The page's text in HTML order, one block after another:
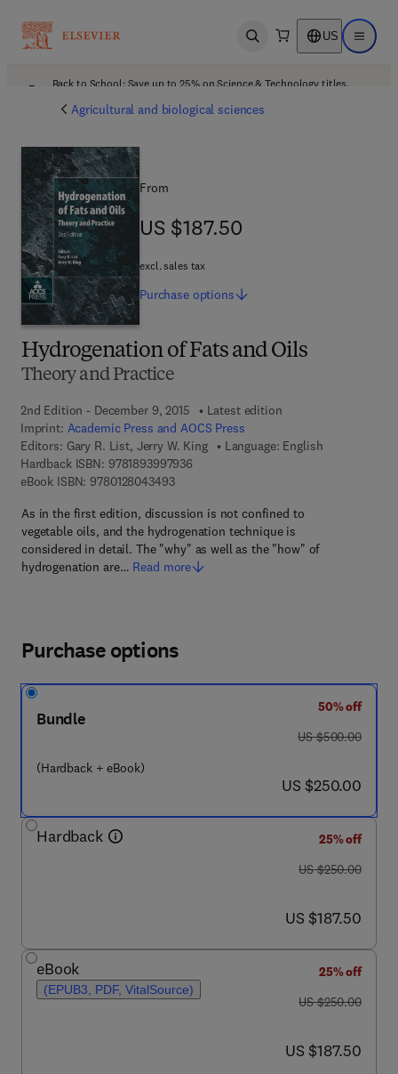
Open search US Open
Back to School: Save up to 25% on Science & Technology titles.
Agricultural and biological sciences
Hydrogenation of Fats and Oils
Theory and Practice
2nd Edition - December 9, 2015
Latest edition
Imprint: Academic Press and AOCS Press
Editors: Gary R. List, Jerry W. King
Language: English
Hardback ISBN: 97818939979369 7 8 - 1 - 8 9 3 9 9 7 - 9 3 - 6
eBook ISBN: 97801280434939 7 8 - 0 - 1 2 - 8 0 4 3 4 9 - 3
As in the first edition, discussion is not confined to
vegetable oils, and the hydrogenation technique is
considered in detail. The "why" as well as the "how" of
hydrogenation are… Read more
From
US $187.50
US $187.50
excl. sales tax
Purchase options
Purchase options
Bundle
(Hardback + eBook)
50% off
was US $500.00
US $500.00
now US $250.00
US $250.00
Hardback
25% off
was US $250.00
US $250.00
now US $187.50
US $187.50
eBook
(EPUB3, PDF, VitalSource)
25% off
was US $250.00
US $250.00
now US $187.50
US $187.50